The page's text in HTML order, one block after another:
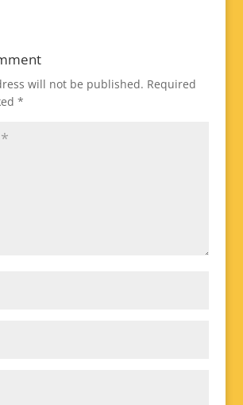
will not be published. Required
*